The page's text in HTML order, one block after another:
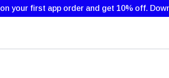
on your first app order and get 10% off.